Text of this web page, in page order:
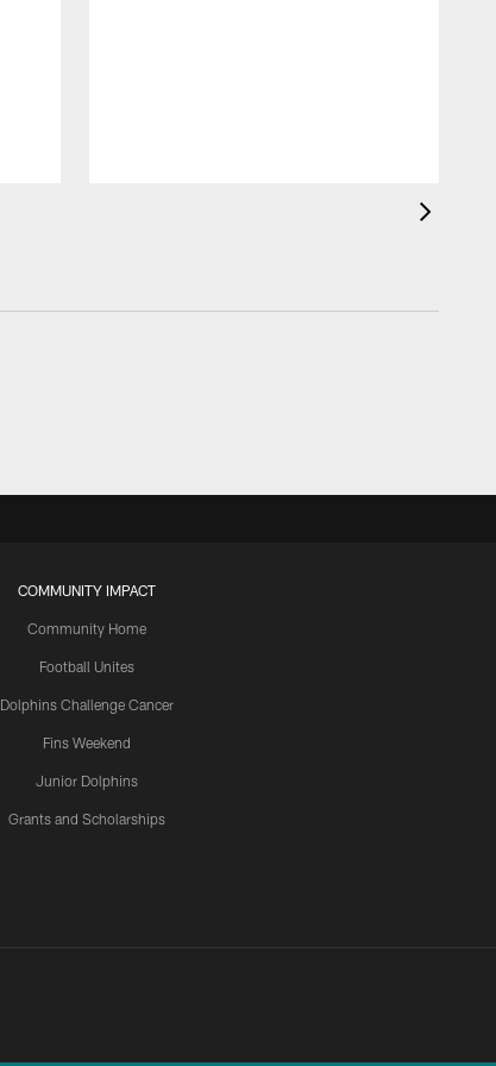
COMMUNITY IMPACT
Community Home
Football Unites
Dolphins Challenge Cancer
Fins Weekend
Junior Dolphins
Grants and Scholarships